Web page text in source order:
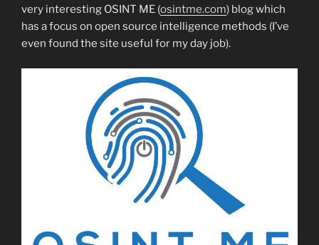
very interesting OSINT ME (osintme.com) blog which
has a focus on open source intelligence methods (I’ve
even found the site useful for my day job).